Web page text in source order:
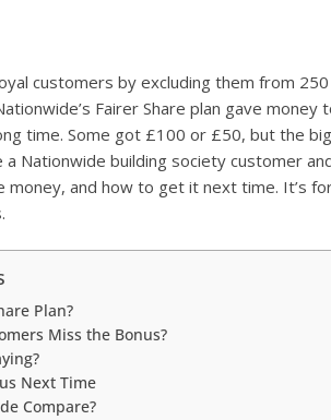
customers by excluding them from
Fairer Share plan gave
time. Some got £100 or £50, but the
a Nationwide building society customer
money, and how to get it next time. It’s
Plan?
Miss the Bonus?
Next Time
Compare?